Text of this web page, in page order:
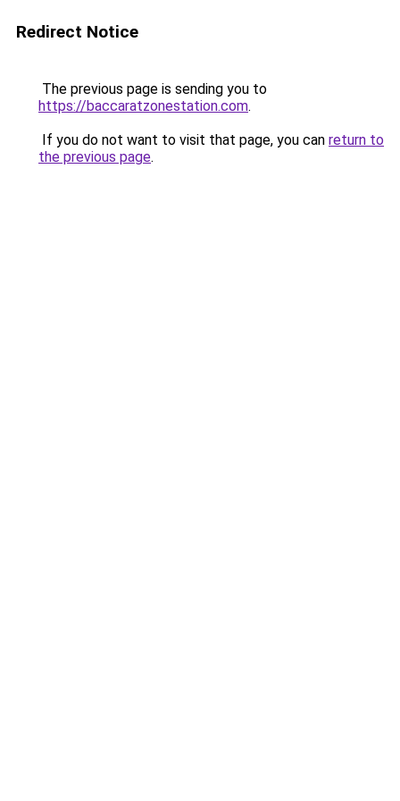
Redirect Notice
The previous page is sending you to
https://baccaratzonestation.com.
If you do not want to visit that page, you can return to
the previous page.